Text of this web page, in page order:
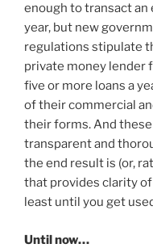
enough to transact an
year, but new
regulations stipulate
private money lender
five or more loans a
of their commercial
their forms. And
transparent and
the end result is (or,
that provides clarity
least until you get
Until now…